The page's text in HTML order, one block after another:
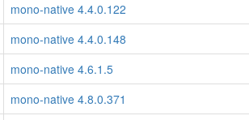
mono-native 4.4.0.122
mono-native 4.4.0.148
mono-native 4.6.1.5
mono-native 4.8.0.371